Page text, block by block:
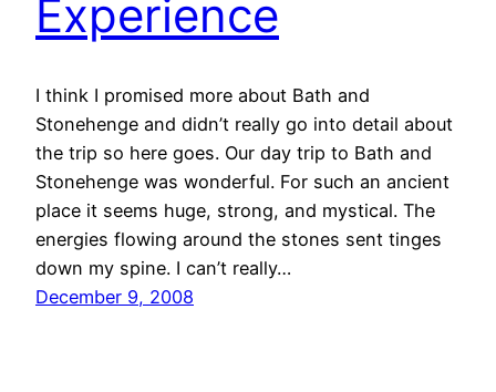
Experience
I think I promised more about Bath and
Stonehenge and didn’t really go into detail about
the trip so here goes. Our day trip to Bath and
Stonehenge was wonderful. For such an ancient
place it seems huge, strong, and mystical. The
energies flowing around the stones sent tinges
down my spine. I can’t really…
December 9, 2008